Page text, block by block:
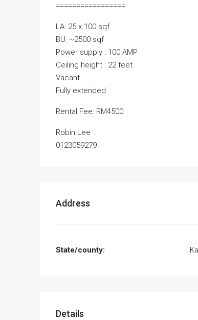
=================
LA: 25 x 100 sqf
BU: ~2500 sqf
Power supply : 100 AMP
Ceiling height : 22 feet
Vacant
Fully extended
Rental Fee: RM4500
Robin Lee
0123059279
Address
State/county:
Details